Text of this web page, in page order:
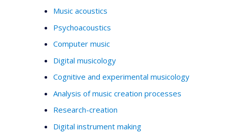
Music acoustics
Psychoacoustics
Computer music
Digital musicology
Cognitive and experimental musicology
Analysis of music creation processes
Research-creation
Digital instrument making